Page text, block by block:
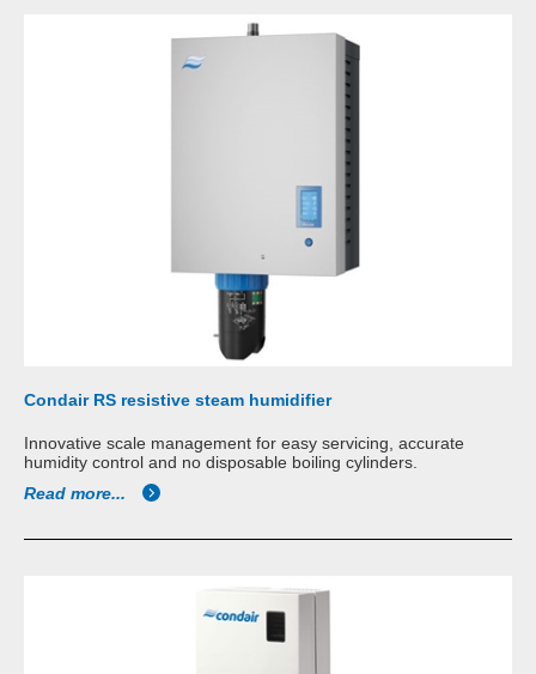
Condair RS resistive steam humidifier
Innovative scale management for easy servicing, accurate
humidity control and no disposable boiling cylinders.
Read more...